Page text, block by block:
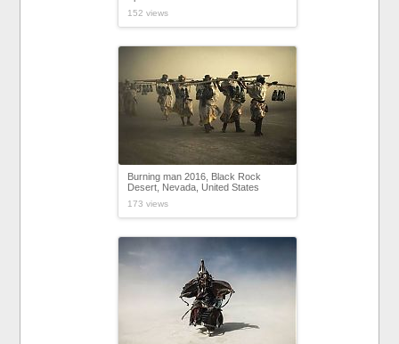
152 views
Burning man 2016, Black Rock
Desert, Nevada, United States
173 views